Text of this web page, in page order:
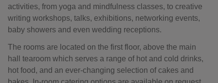
activities, from yoga and mindfulness classes, to creative
writing workshops, talks, exhibitions, networking events,
baby showers and even wedding receptions.
The rooms are located on the first floor, above the main
hall tearoom which serves a range of hot and cold drinks,
hot food, and an ever-changing selection of cakes and